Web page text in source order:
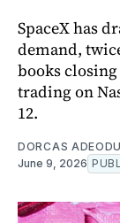
SpaceX has
demand,
books closing
trading on
12.
DORCAS
June 9, 2026